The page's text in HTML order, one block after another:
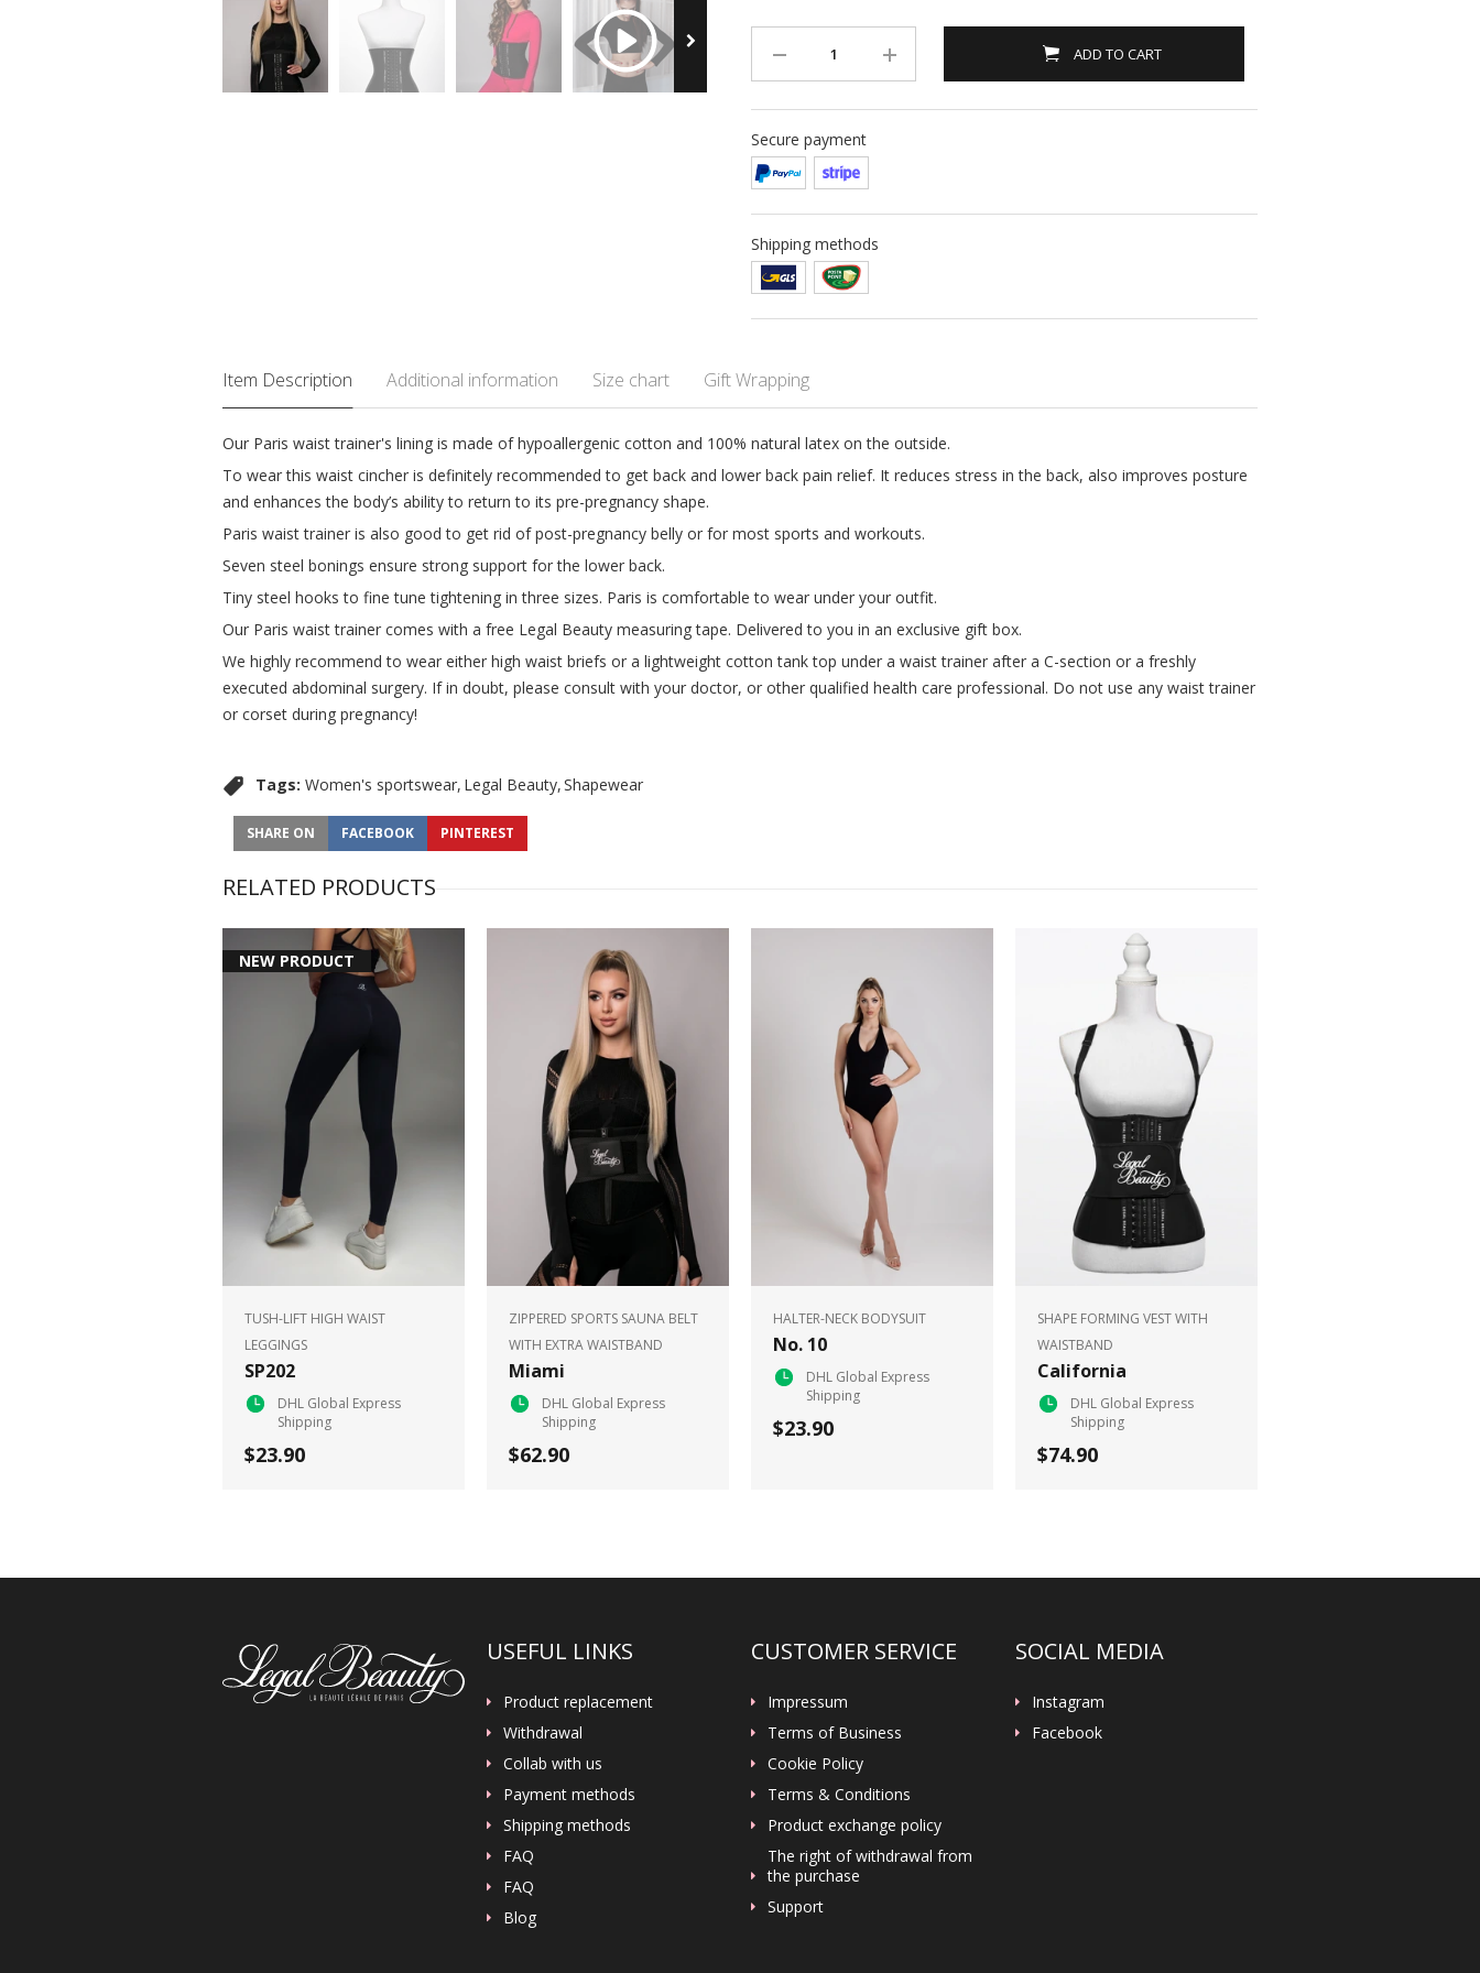
ADD TO CART
Secure payment
Shipping methods
Item Description Additional information Size chart Gift Wrapping
Our Paris waist trainer's lining is made of hypoallergenic cotton and 100% natural latex on the outside.
To wear this waist cincher is definitely recommended to get back and lower back pain relief. It reduces stress in the back, also improves posture
and enhances the body’s ability to return to its pre-pregnancy shape.
Paris waist trainer is also good to get rid of post-pregnancy belly or for most sports and workouts.
Seven steel bonings ensure strong support for the lower back.
Tiny steel hooks to fine tune tightening in three sizes. Paris is comfortable to wear under your outfit.
Our Paris waist trainer comes with a free Legal Beauty measuring tape. Delivered to you in an exclusive gift box.
We highly recommend to wear either high waist briefs or a lightweight cotton tank top under a waist trainer after a C-section or a freshly
executed abdominal surgery. If in doubt, please consult with your doctor, or other qualified health care professional. Do not use any waist trainer
or corset during pregnancy!
Tags: Women's sportswear Legal Beauty Shapewear
SHARE ON FACEBOOK PINTEREST
RELATED PRODUCTS
NEW PRODUCT
TUSH-LIFT HIGH WAIST
LEGGINGS
SP202
DHL Global Express
Shipping
$23.90
ZIPPERED SPORTS SAUNA BELT
WITH EXTRA WAISTBAND
Miami
DHL Global Express
Shipping
$62.90
HALTER-NECK BODYSUIT
No. 10
DHL Global Express
Shipping
$23.90
SHAPE FORMING VEST WITH
WAISTBAND
California
DHL Global Express
Shipping
$74.90
USEFUL LINKS
Product replacement
Withdrawal
Collab with us
Payment methods
Shipping methods
FAQ
FAQ
Blog
CUSTOMER SERVICE
Impressum
Terms of Business
Cookie Policy
Terms & Conditions
Product exchange policy
The right of withdrawal from
the purchase
Support
SOCIAL MEDIA
Instagram
Facebook